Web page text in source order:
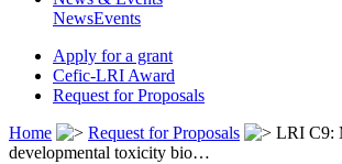
NewsEvents
Apply for a grant
Cefic-LRI Award
Request for Proposals
Home
Request for Proposals
LRI C9:
developmental toxicity bio…